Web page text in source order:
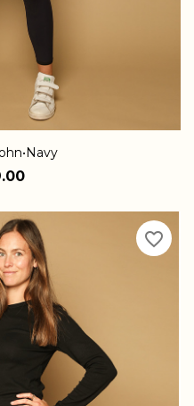
favorite_border